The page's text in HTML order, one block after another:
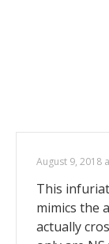
August 9, 2018
This
mimics the
actually